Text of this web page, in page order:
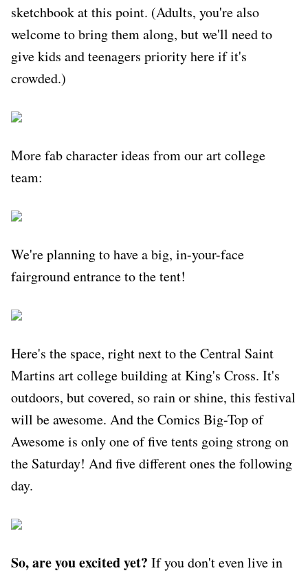
sketchbook at this point. (Adults, you're also
welcome to bring them along, but we'll need to
give kids and teenagers priority here if it's
crowded.)
More fab character ideas from our art college
team:
We're planning to have a big, in-your-face
fairground entrance to the tent!
Here's the space, right next to the Central Saint
Martins art college building at King's Cross. It's
outdoors, but covered, so rain or shine, this festival
will be awesome. And the Comics Big-Top of
Awesome is only one of five tents going strong on
the Saturday! And five different ones the following
day.
So, are you excited yet? If you don't even live in